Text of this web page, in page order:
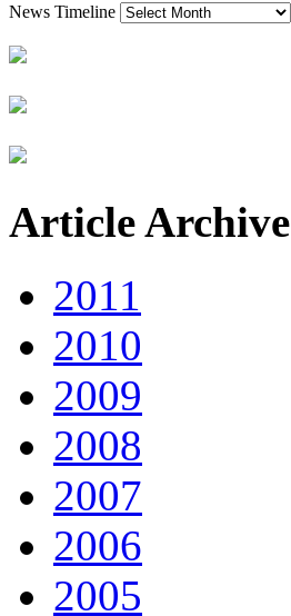
News Timeline
Article Archive
2011
2010
2009
2008
2007
2006
2005